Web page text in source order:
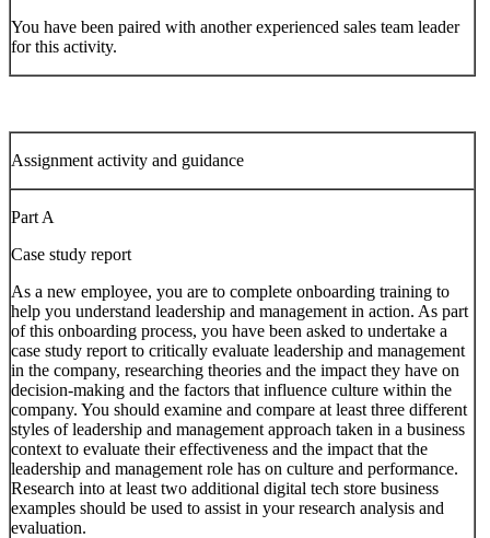
You have been paired with another experienced sales team leader
for this activity.
Assignment activity and guidance
Part A
Case study report
As a new employee, you are to complete onboarding training to
help you understand leadership and management in action. As part
of this onboarding process, you have been asked to undertake a
case study report to critically evaluate leadership and management
in the company, researching theories and the impact they have on
decision-making and the factors that influence culture within the
company. You should examine and compare at least three different
styles of leadership and management approach taken in a business
context to evaluate their effectiveness and the impact that the
leadership and management role has on culture and performance.
Research into at least two additional digital tech store business
examples should be used to assist in your research analysis and
evaluation.